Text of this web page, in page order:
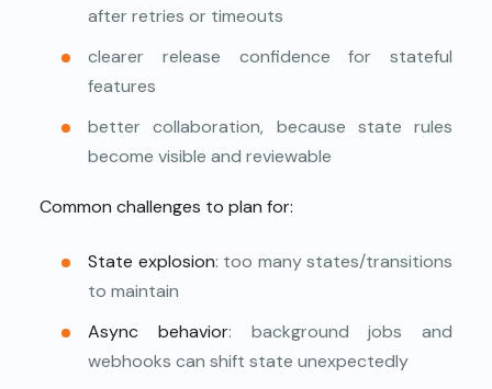
after retries or timeouts
clearer release confidence for stateful
features
better collaboration, because state rules
become visible and reviewable
Common challenges to plan for:
State explosion: too many states/transitions
to maintain
Async behavior: background jobs and
webhooks can shift state unexpectedly